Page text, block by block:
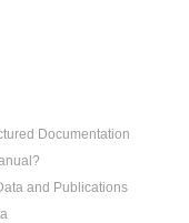
Documentation
and Publications